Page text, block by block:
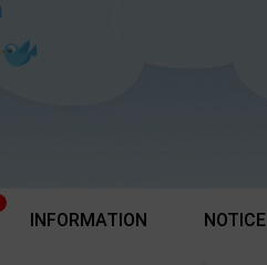
INFORMATION NOTICE